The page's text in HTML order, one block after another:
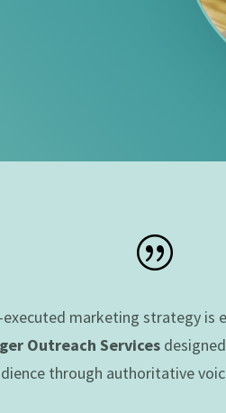
|
marketing strategy
Outreach Services
through authoritative